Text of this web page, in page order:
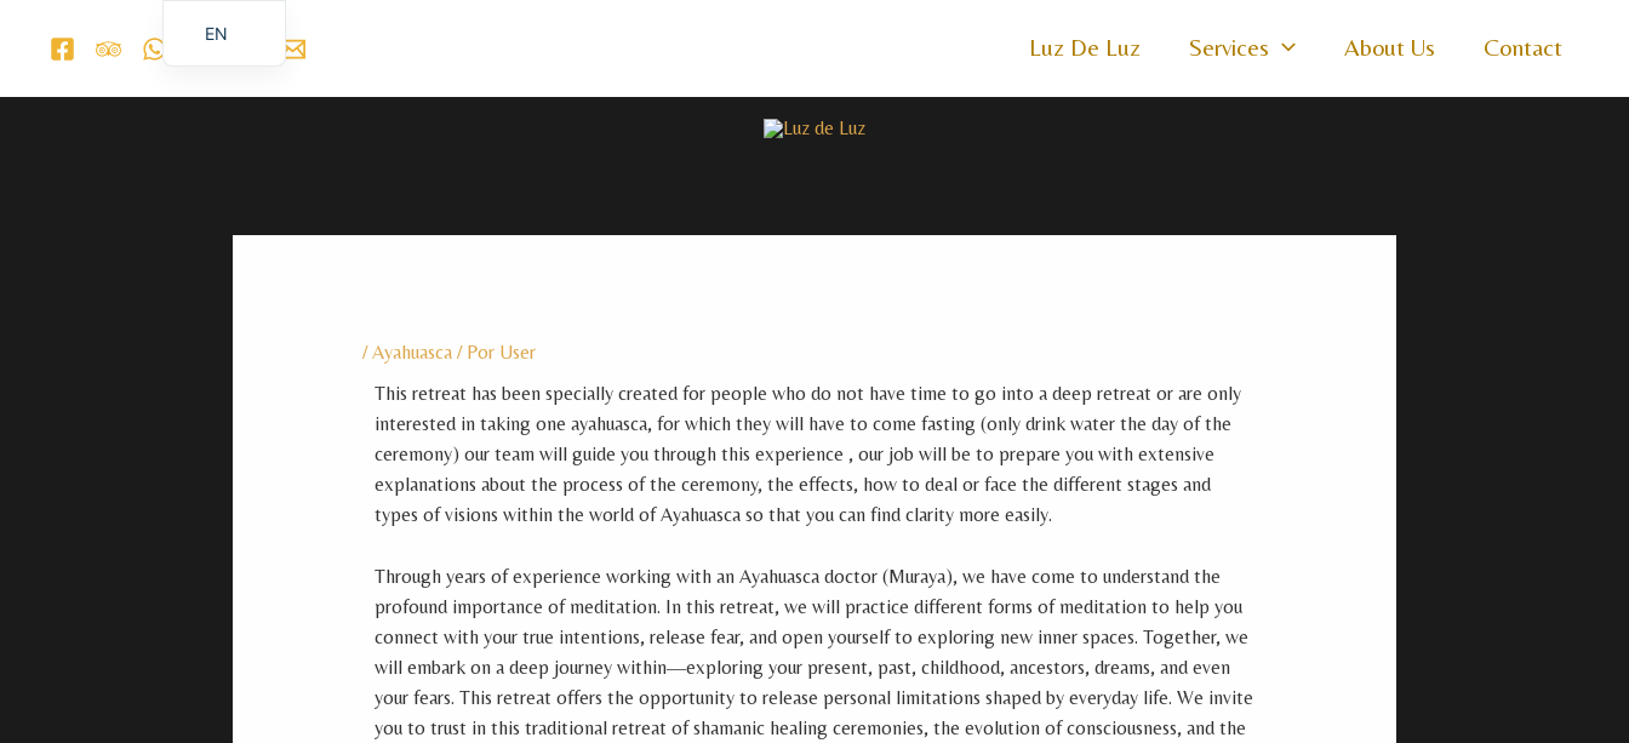
Luz De Luz Services About Us Contact
/Ayahuasca/ Por User
This retreat has been specially created for people who do not have time to go into a deep retreat or are only
interested in taking one ayahuasca, for which they will have to come fasting (only drink water the day of the
ceremony) our team will guide you through this experience , our job will be to prepare you with extensive
explanations about the process of the ceremony, the effects, how to deal or face the different stages and
types of visions within the world of Ayahuasca so that you can find clarity more easily.
Through years of experience working with an Ayahuasca doctor (Muraya), we have come to understand the
profound importance of meditation. In this retreat, we will practice different forms of meditation to help you
connect with your true intentions, release fear, and open yourself to exploring new inner spaces. Together, we
will embark on a deep journey within—exploring your present, past, childhood, ancestors, dreams, and even
your fears. This retreat offers the opportunity to release personal limitations shaped by everyday life. We invite
you to trust in this traditional retreat of shamanic healing ceremonies, the evolution of consciousness, and the
EN